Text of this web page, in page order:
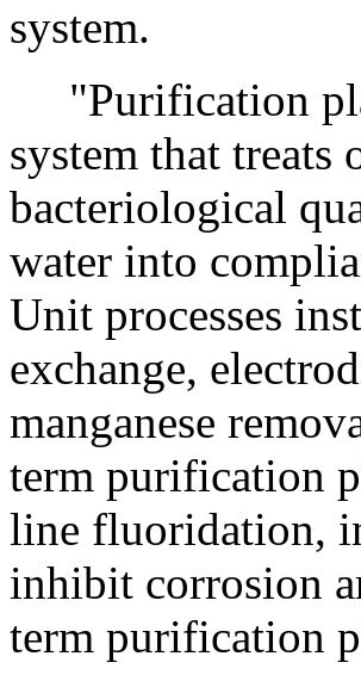
system.
"Purification
system that treats
bacteriological
water into
Unit processes
exchange,
manganese
term purification
line fluoridation,
inhibit corrosion
term purification